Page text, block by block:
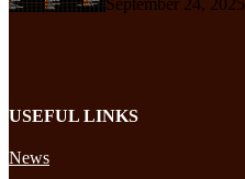
USEFUL LINKS
News